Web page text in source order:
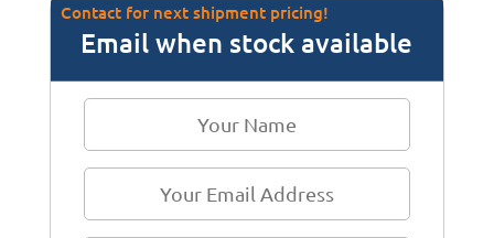
Contact for next shipment pricing!
Email when stock available